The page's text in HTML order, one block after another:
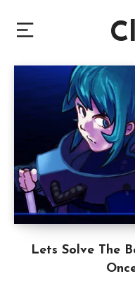
Lets Solve The